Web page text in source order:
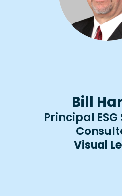
Bill
Principal
Visual